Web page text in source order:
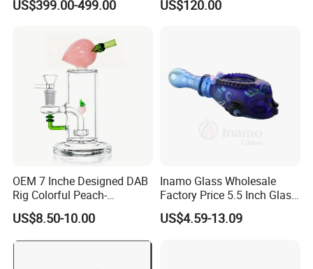
US$399.00-499.00 US$120.00
OEM 7 Inche Designed DAB
Rig Colorful Peach-
Decorated Glass Smoking
Water Pipe
US$8.50-10.00
Inamo Glass Wholesale
Factory Price 5.5 Inch Glass
Smoking Pipe Glass Pipe
Hand Pipe with Silver
US$4.59-13.09